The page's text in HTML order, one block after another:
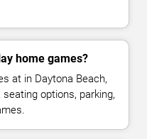
home games?
at in Daytona Beach,
options, parking,